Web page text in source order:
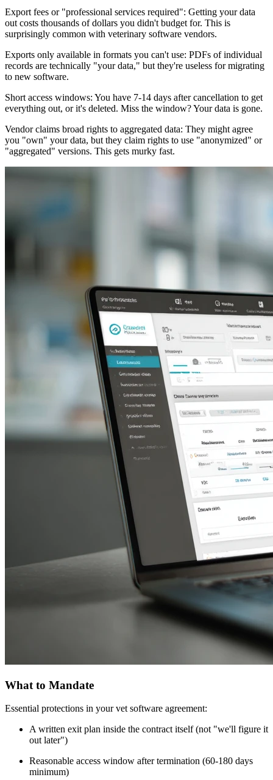
Export fees or "professional services required": Getting your data
out costs thousands of dollars you didn't budget for. This is
surprisingly common with veterinary software vendors.
Exports only available in formats you can't use: PDFs of individual
records are technically "your data," but they're useless for migrating
to new software.
Short access windows: You have 7-14 days after cancellation to get
everything out, or it's deleted. Miss the window? Your data is gone.
Vendor claims broad rights to aggregated data: They might agree
you "own" your data, but they claim rights to use "anonymized" or
"aggregated" versions. This gets murky fast.
What to Mandate
Essential protections in your vet software agreement:
A written exit plan inside the contract itself (not "we'll figure it
out later")
Reasonable access window after termination (60-180 days
minimum)